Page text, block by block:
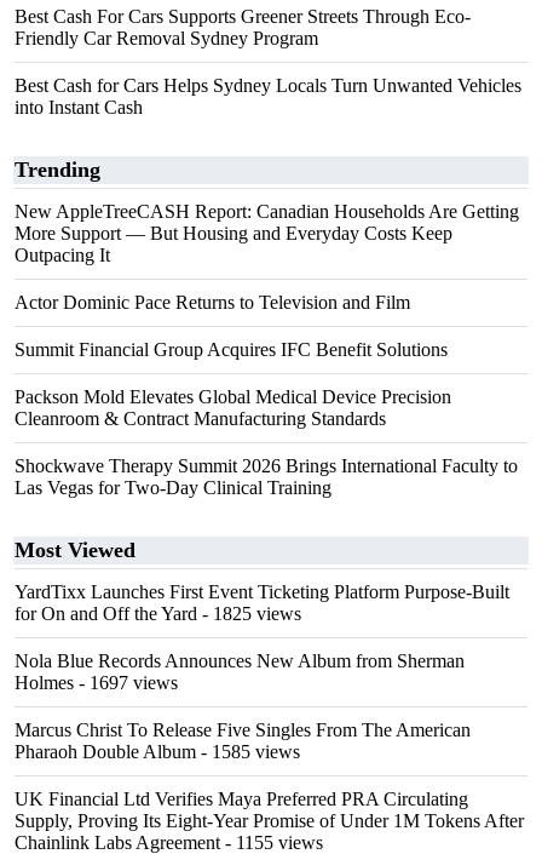
Best Cash For Cars Supports Greener Streets Through Eco-
Friendly Car Removal Sydney Program
Best Cash for Cars Helps Sydney Locals Turn Unwanted Vehicles
into Instant Cash
Trending
New AppleTreeCASH Report: Canadian Households Are Getting
More Support — But Housing and Everyday Costs Keep
Outpacing It
Actor Dominic Pace Returns to Television and Film
Summit Financial Group Acquires IFC Benefit Solutions
Packson Mold Elevates Global Medical Device Precision
Cleanroom & Contract Manufacturing Standards
Shockwave Therapy Summit 2026 Brings International Faculty to
Las Vegas for Two-Day Clinical Training
Most Viewed
YardTixx Launches First Event Ticketing Platform Purpose-Built
for On and Off the Yard - 1825 views
Nola Blue Records Announces New Album from Sherman
Holmes - 1697 views
Marcus Christ To Release Five Singles From The American
Pharaoh Double Album - 1585 views
UK Financial Ltd Verifies Maya Preferred PRA Circulating
Supply, Proving Its Eight-Year Promise of Under 1M Tokens After
Chainlink Labs Agreement - 1155 views